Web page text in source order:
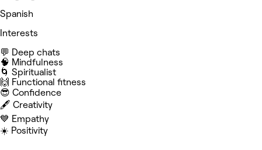
Spanish
Interests
💬 Deep chats
🧠 Mindfulness
🌀 Spiritualist
🙌 Functional fitness
😎 Confidence
🖋️ Creativity
💙 Empathy
☀️ Positivity